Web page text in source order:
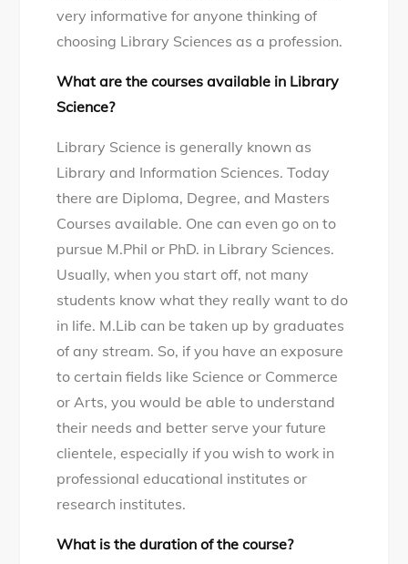
very informative for anyone thinking of
choosing Library Sciences as a profession.
What are the courses available in Library
Science?
Library Science is generally known as
Library and Information Sciences. Today
there are Diploma, Degree, and Masters
Courses available. One can even go on to
pursue M.Phil or PhD. in Library Sciences.
Usually, when you start off, not many
students know what they really want to do
in life. M.Lib can be taken up by graduates
of any stream. So, if you have an exposure
to certain fields like Science or Commerce
or Arts, you would be able to understand
their needs and better serve your future
clientele, especially if you wish to work in
professional educational institutes or
research institutes.
What is the duration of the course?